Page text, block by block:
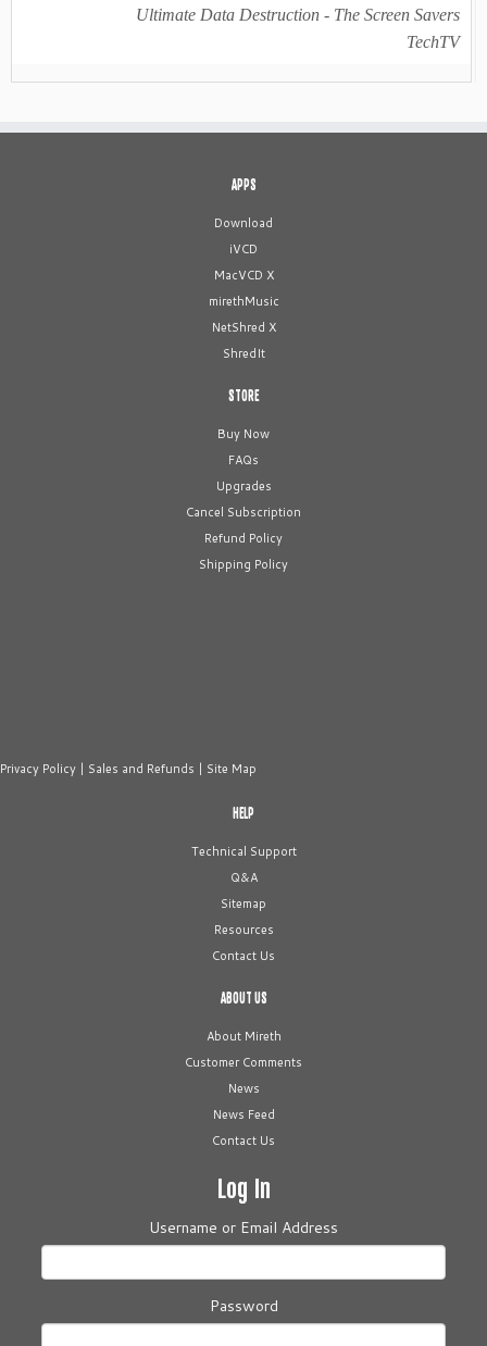
Ultimate Data Destruction - The Screen Savers
TechTV
APPS
Download
iVCD
MacVCD X
mirethMusic
NetShred X
ShredIt
STORE
Buy Now
FAQs
Upgrades
Cancel Subscription
Refund Policy
Shipping Policy
Privacy Policy | Sales and Refunds | Site Map
HELP
Technical Support
Q&A
Sitemap
Resources
Contact Us
ABOUT US
About Mireth
Customer Comments
News
News Feed
Contact Us
Log In
Username or Email Address
Password